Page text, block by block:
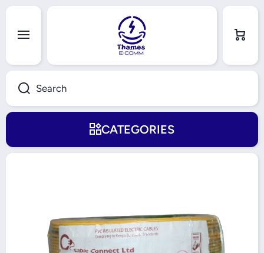
Search
Cart
CATEGORIES